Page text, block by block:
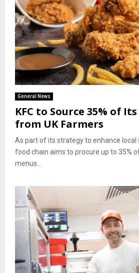
General News
KFC to Source 35% of
from UK Farmers
As part of its strategy to enhance local
food chain aims to procure up to 35%
menus...